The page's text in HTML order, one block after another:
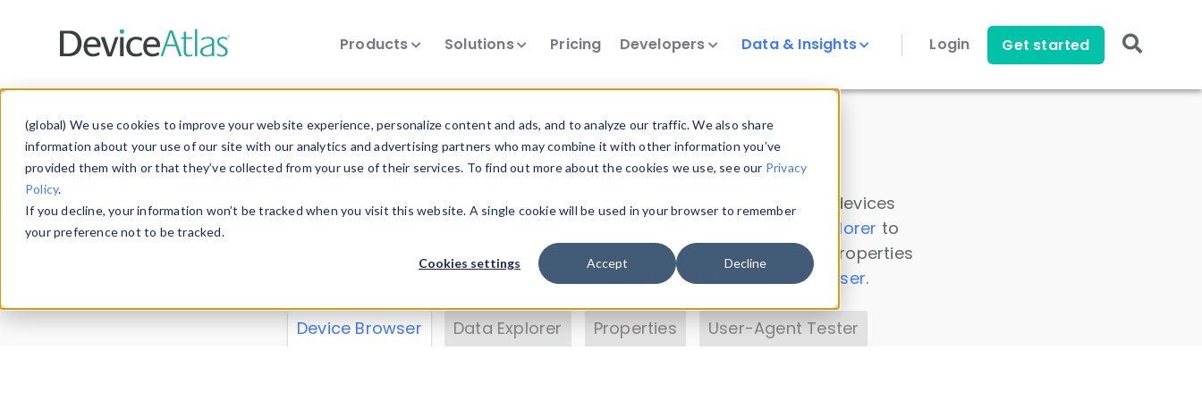
(global) We use cookies to improve your website experience, personalize content and ads, and to analyze our traffic. We also share
information about your use of our site with our analytics and advertising partners who may combine it with other information you’ve
provided them with or that they’ve collected from your use of their services. To find out more about the cookies we use, see our Privacy
Policy.
If you decline, your information won’t be tracked when you visit this website. A single cookie will be used in your browser to remember
your preference not to be tracked.
Cookies settings Accept Decline
Products Solutions Pricing Developers Data & Insights Login Get started
Data & Insights
Explore our device data. Drill into information and properties on all devices
Data Explorer to
explore and analyze DeviceAtlas data. Check our available device properties
. Test a User-Agent with theHTTP Headers Parser.
Device Browser Data Explorer Properties User-Agent Tester